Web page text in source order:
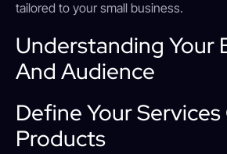
tailored to your small business.
Understanding Your
And Audience
Define Your
Products